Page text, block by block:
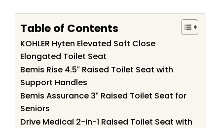
Table of Contents
KOHLER Hyten Elevated Soft Close
Elongated Toilet Seat
Bemis Rise 4.5″ Raised Toilet Seat with
Support Handles
Bemis Assurance 3″ Raised Toilet Seat for
Seniors
Drive Medical 2-in-1 Raised Toilet Seat with